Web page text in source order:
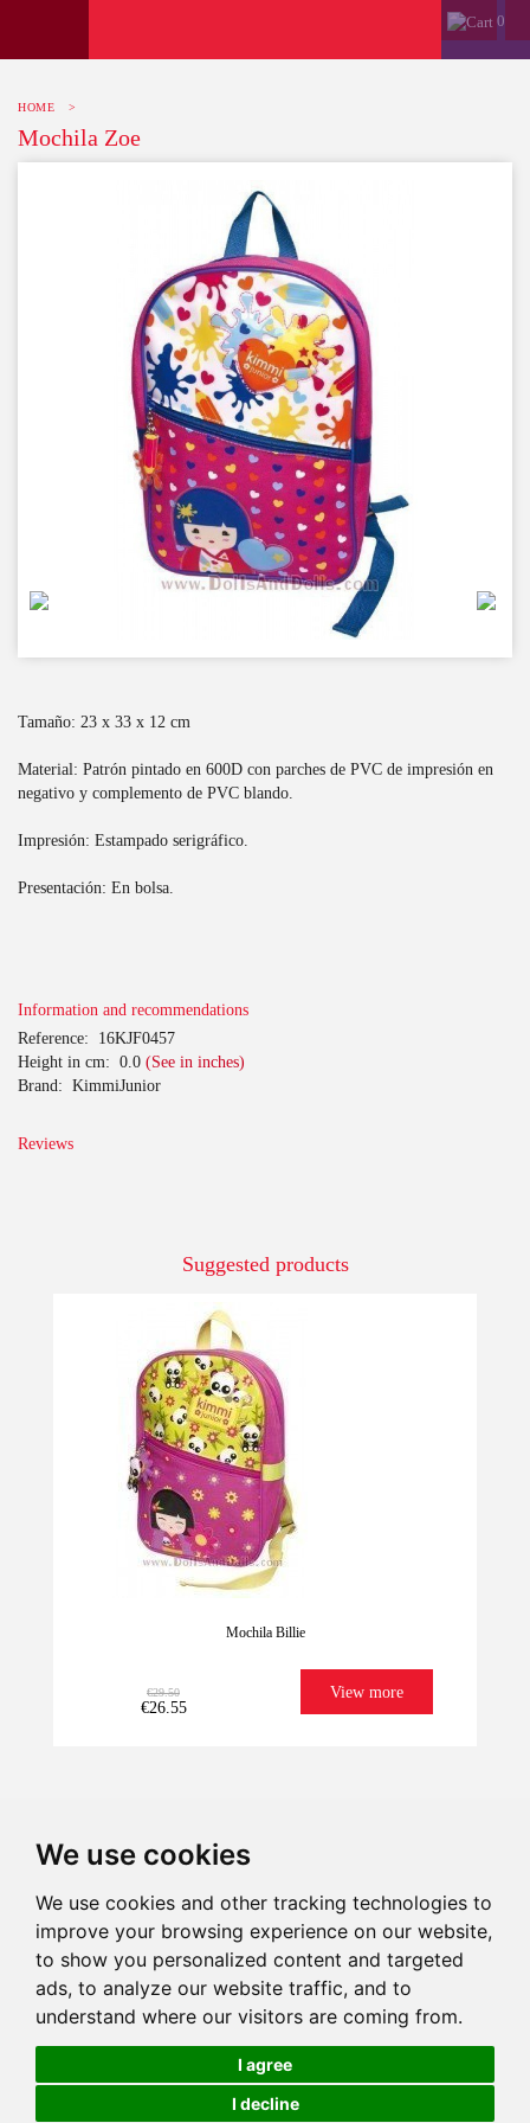
We use cookies
We use cookies and other tracking technologies to
improve your browsing experience on our website,
to show you personalized content and targeted
ads, to analyze our website traffic, and to
understand where our visitors are coming from.
I agree
I decline
0
HOME >
Mochila Zoe
Tamaño: 23 x 33 x 12 cm
Material: Patrón pintado en 600D con parches de PVC de impresión en
negativo y complemento de PVC blando.
Impresión: Estampado serigráfico.
Presentación: En bolsa.
Last units!
€29.50
€26.55 +
-
Add to Cart
Information and recommendations
Reference: 16KJF0457
Height in cm: 0.0 (See in inches)
Brand: KimmiJunior
Reviews
Suggested products
Mochila Billie
€29.50
€26.55
View more
We have it for
sure!
Imagination Give illusion
Ultrafast
Shipping